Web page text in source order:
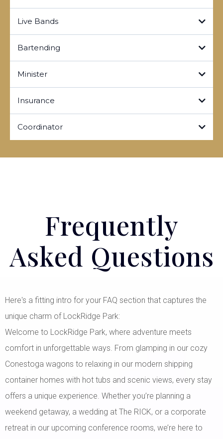
Live Bands
Bartending
Minister
Insurance
Coordinator
Frequently
Asked Questions
Here's a fitting intro for your FAQ section that captures the
unique charm of LockRidge Park:
Welcome to LockRidge Park, where adventure meets
comfort in unforgettable ways. From glamping in our cozy
Conestoga wagons to relaxing in our modern shipping
container homes with hot tubs and scenic views, every stay
offers a unique experience. Whether you’re planning a
weekend getaway, a wedding at The RICK, or a corporate
retreat in our upcoming conference rooms, we’re here to